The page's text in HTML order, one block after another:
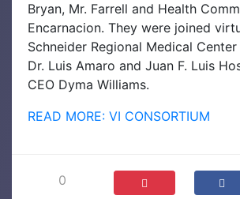
Bryan, Mr. Farrell and Health
Encarnacion. They were joined
Schneider Regional Medical
Dr. Luis Amaro and Juan F. Luis
CEO Dyma Williams.
READ MORE: VI CONSORTIUM
0